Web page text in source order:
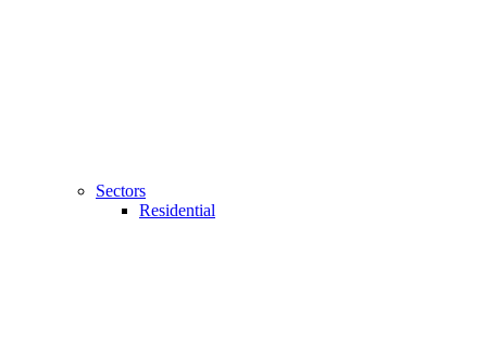
Sectors
Residential